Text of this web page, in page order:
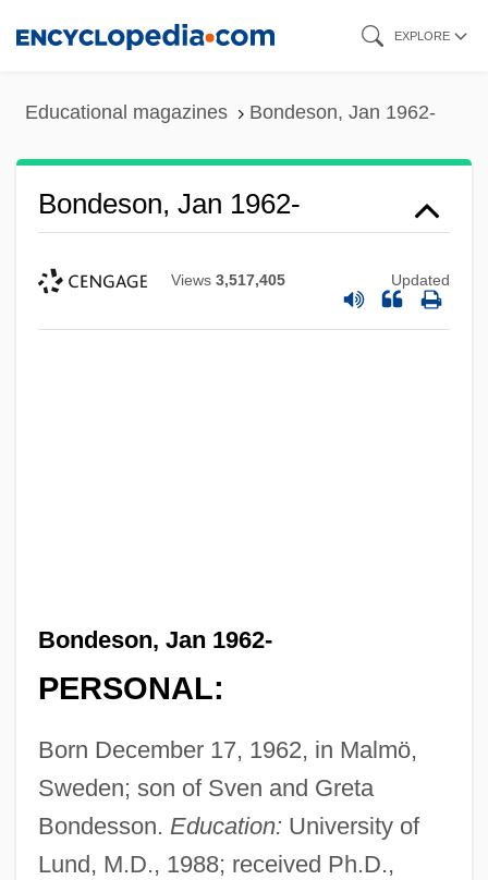
EXPLORE
Educational magazines Bondeson, Jan 1962-
Bondeson, Jan 1962-
Views 3,517,405 Updated
Bondeson, Jan 1962-
PERSONAL:
Born December 17, 1962, in Malmö,
Sweden; son of Sven and Greta
Bondesson. Education: University of
Lund, M.D., 1988; received Ph.D.,